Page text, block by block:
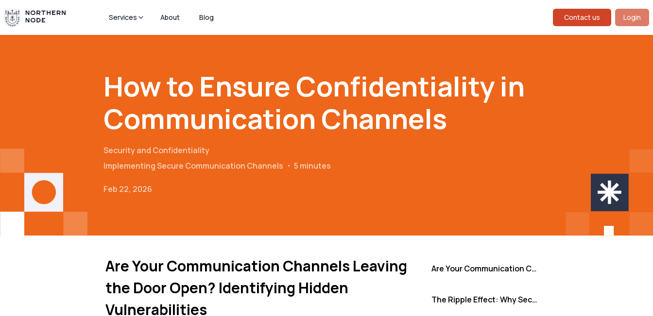
Services About Blog Contact us Login
How to Ensure Confidentiality in
Communication Channels
Security and Confidentiality
Implementing Secure Communication Channels ・ 5 minutes
Feb 22, 2026
Are Your Communication Channels Leaving
the Door Open? Identifying Hidden
Vulnerabilities
Are Your Communication Channels Leaving the Door Open? Identifying Hidden Vulnerabilities
The Ripple Effect: Why Securing Communication Isn't Just IT's Problem